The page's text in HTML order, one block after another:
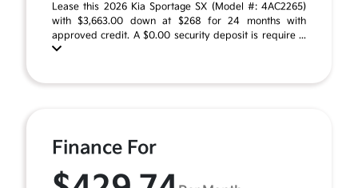
Lease this 2026 Kia Sportage SX (Model #: 4AC2265)
with $3,663.00 down at $268 for 24 months with
approved credit. A $0.00 security deposit is require ...
Finance For